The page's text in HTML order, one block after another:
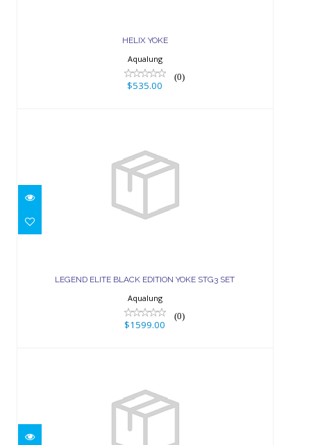
HELIX YOKE
Aqualung
(0)
$535.00
$1599.00
LEGEND ELITE BLACK EDITION YOKE STG3 SET
Aqualung
(0)
$1599.00
TITAN DIN STG3 SET